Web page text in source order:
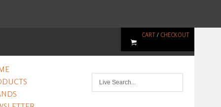
CART / CHECKOUT